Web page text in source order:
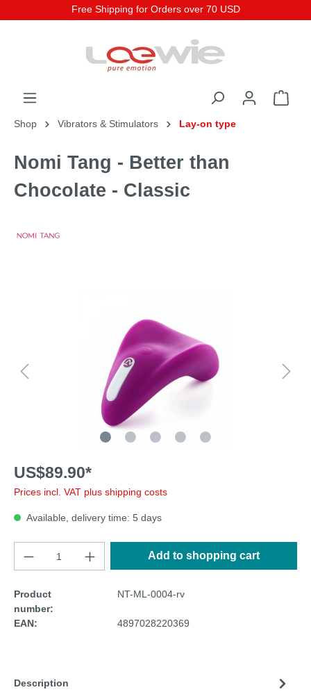
Free Shipping for Orders over 70 USD
Shop Vibrators & Stimulators Lay-on type
Nomi Tang - Better than
Chocolate - Classic
US$89.90*
Prices incl. VAT plus shipping costs
Available, delivery time: 5 days
Add to shopping cart
Product
number:
NT-ML-0004-rv
EAN: 4897028220369
Description